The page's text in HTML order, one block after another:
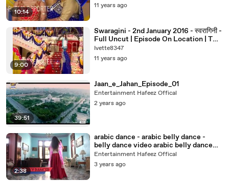
10:14
11 years ago
9:00
Swaragini - 2nd January 2016 - स्वरागिनी -
Full Uncut | Episode On Location | TV
Serial News 2016
Ivette8347
11 years ago
39:51
Jaan_e_Jahan_Episode_01
Entertainment Hafeez Offical
2 years ago
2:38
arabic dance - arabic belly dance -
belly dance video arabic belly dance
songs best belly dancer in the world
arabian dancing lady arabic belly dance
outfit belly dance america -belly dance
Entertainment Hafeez Offical
3 years ago